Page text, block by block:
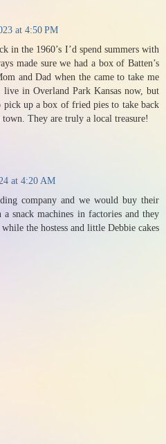
at 4:50 PM
in the 1960’s I’d spend summers with
made sure we had a box of Batten’s
and Dad when the came to take me
in Overland Park Kansas now, but
pick up a box of fried pies to take back
They are truly a local treasure!
at 4:20 AM
company and we would buy their
snack machines in factories and they
the hostess and little Debbie cakes